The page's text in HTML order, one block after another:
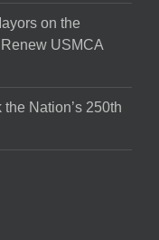
on the
USMCA
Nation’s 250th